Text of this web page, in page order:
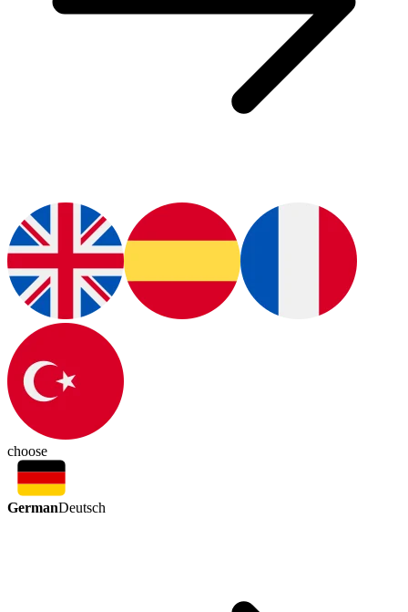
choose
GermanDeutsch